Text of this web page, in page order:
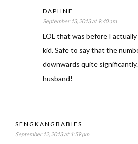
DAPHNE
September 13, 2013 at 9:40 am
LOL that was before I
kid. Safe to say that the
downwards quite
husband!
SENGKANGBABIES
September 12, 2013 at 1:59 pm